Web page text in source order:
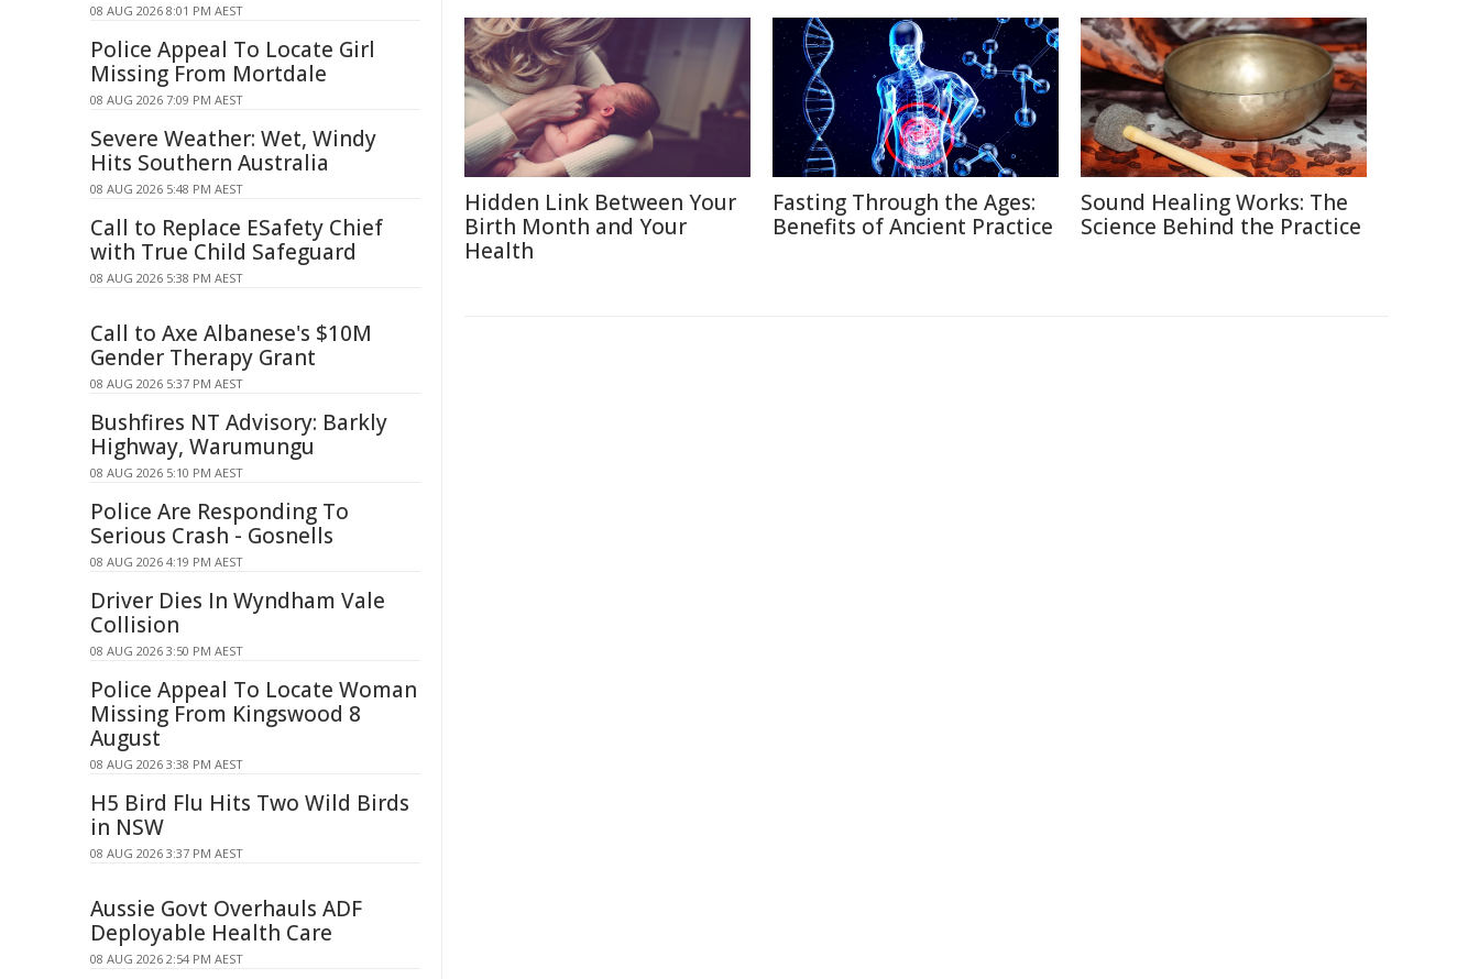
Hidden Link Between Your
Birth Month and Your
Health
Fasting Through the Ages:
Benefits of Ancient Practice
Sound Healing Works: The
Science Behind the Practice
08 AUG 2026 8:01 PM AEST
Police Appeal To Locate Girl
Missing From Mortdale
08 AUG 2026 7:09 PM AEST
Severe Weather: Wet, Windy
Hits Southern Australia
08 AUG 2026 5:48 PM AEST
Call to Replace ESafety Chief
with True Child Safeguard
08 AUG 2026 5:38 PM AEST
Call to Axe Albanese's $10M
Gender Therapy Grant
08 AUG 2026 5:37 PM AEST
Bushfires NT Advisory: Barkly
Highway, Warumungu
08 AUG 2026 5:10 PM AEST
Police Are Responding To
Serious Crash - Gosnells
08 AUG 2026 4:19 PM AEST
Driver Dies In Wyndham Vale
Collision
08 AUG 2026 3:50 PM AEST
Police Appeal To Locate Woman
Missing From Kingswood 8
August
08 AUG 2026 3:38 PM AEST
H5 Bird Flu Hits Two Wild Birds
in NSW
08 AUG 2026 3:37 PM AEST
Aussie Govt Overhauls ADF
Deployable Health Care
08 AUG 2026 2:54 PM AEST